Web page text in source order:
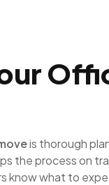
is thorough
the process on
know what to